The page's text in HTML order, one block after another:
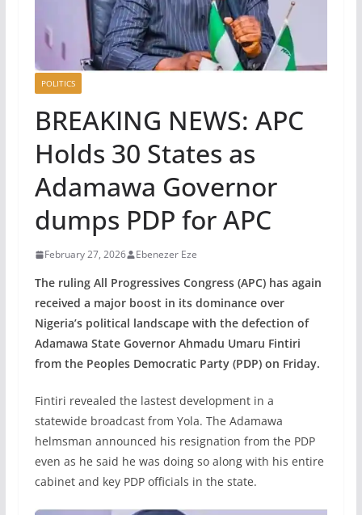
POLITICS
BREAKING NEWS: APC
Holds 30 States as
Adamawa Governor
dumps PDP for APC
February 27, 2026 Ebenezer Eze
The ruling All Progressives Congress (APC) has again
received a major boost in its dominance over
Nigeria’s political landscape with the defection of
Adamawa State Governor Ahmadu Umaru Fintiri
from the Peoples Democratic Party (PDP) on Friday.
Fintiri revealed the lastest development in a
statewide broadcast from Yola. The Adamawa
helmsman announced his resignation from the PDP
even as he said he was doing so along with his entire
cabinet and key PDP officials in the state.